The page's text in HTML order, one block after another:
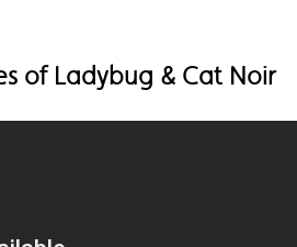
of Ladybug & Cat Noir